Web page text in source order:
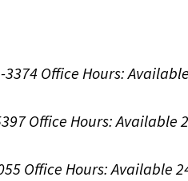
3374Office Hours:
Office Hours:Available
Office Hours:Available